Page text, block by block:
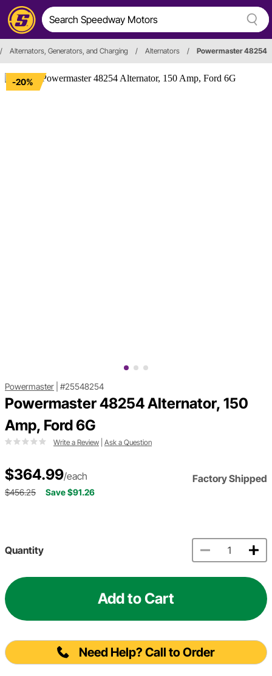
/ Alternators, Generators, and Charging / Alternators / Powermaster 48254
-20%
Powermaster #25548254
Powermaster 48254 Alternator, 150
Amp, Ford 6G
Write a Review Ask a Question
$364.99/each Factory Shipped
$456.25 Save $91.26
Quantity
Add to Cart
Need Help? Call to Order